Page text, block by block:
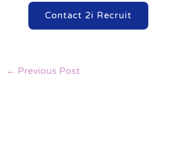
Contact 2i Recruit
← Previous Post